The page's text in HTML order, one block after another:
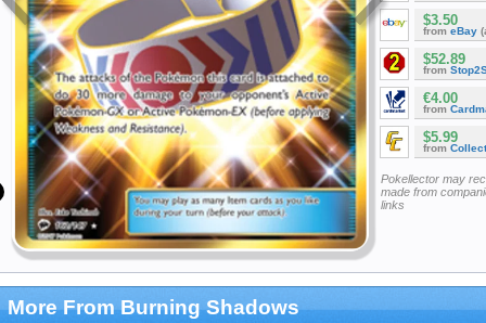
$3.50
from eBay
$52.89
from
€4.00
from
$5.99
from
Pokellector may
made from
links
More From Burning Shadows